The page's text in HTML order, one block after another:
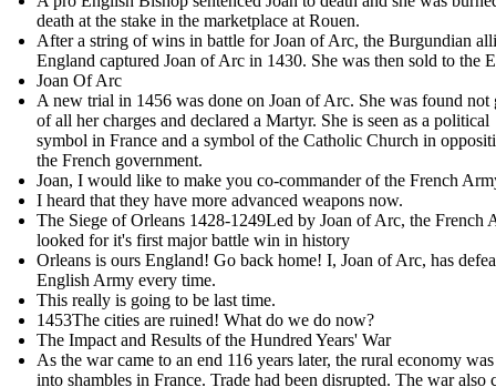
death at the stake in the marketplace at Rouen.
After a string of wins in battle for Joan of Arc, the Burgundian
England captured Joan of Arc in 1430. She was then sold to the
Joan Of Arc
A new trial in 1456 was done on Joan of Arc. She was found not
of all her charges and declared a Martyr. She is seen as a political
symbol in France and a symbol of the Catholic Church in
the French government.
Joan, I would like to make you co-commander of the French
I heard that they have more advanced weapons now.
The Siege of Orleans 1428-1249Led by Joan of Arc, the French
looked for it's first major battle win in history
Orleans is ours England! Go back home! I, Joan of Arc, has
English Army every time.
This really is going to be last time.
1453The cities are ruined! What do we do now?
The Impact and Results of the Hundred Years' War
As the war came to an end 116 years later, the rural economy
into shambles in France. Trade had been disrupted. The war also